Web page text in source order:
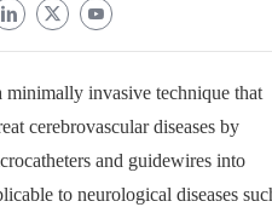
invasive technique that
cerebrovascular diseases by
and guidewires into
to neurological diseases